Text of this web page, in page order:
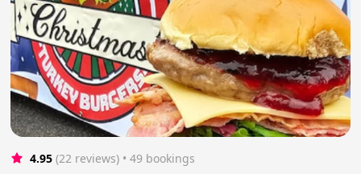
4.95 (22 reviews) • 49 bookings